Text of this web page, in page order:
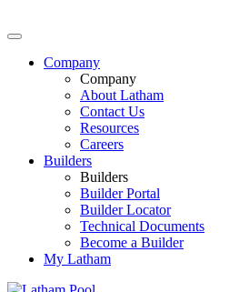
Company
Company
About Latham
Contact Us
Resources
Careers
Builders
Builders
Builder Portal
Builder Locator
Technical Documents
Become a Builder
My Latham